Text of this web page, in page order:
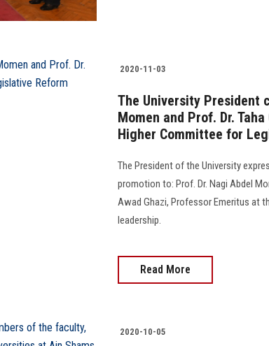
2020-11-03
The University President
Momen and Prof. Dr.
Higher Committee for
The President of the University
promotion to: Prof. Dr. Nagi Abdel
Awad Ghazi, Professor Emeritus at
leadership.
Read More
2020-10-05